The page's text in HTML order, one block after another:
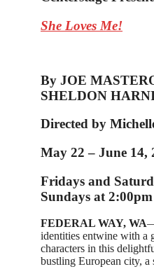
She Loves Me!
By JOE
SHELDON
Directed by
May 22 – June 14,
Fridays and
Sundays at 2:00pm
FEDERAL WAY, WA
identities entwine with a
characters in this
bustling European city, a